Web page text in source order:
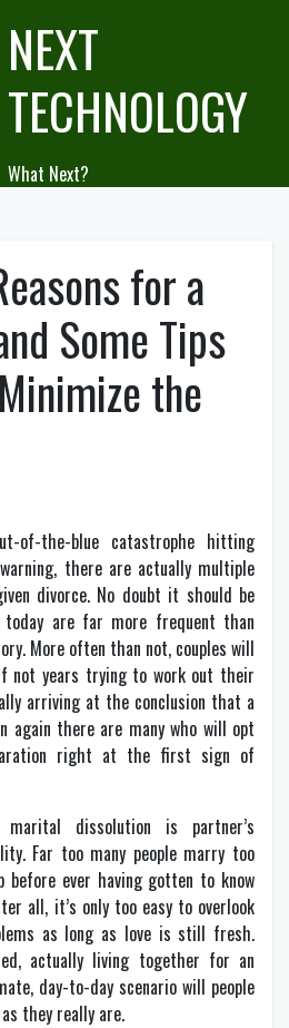
NEXT
TECHNOLOGY
What Next?
for a
Some Tips
the
of-the-blue catastrophe hitting
there are actually multiple
divorce. No doubt it should be
are far more frequent than
More often than not, couples will
not years trying to work out their
arriving at the conclusion that a
again there are many who will opt
right at the first sign of
dissolution is partner’s
Far too many people marry too
ever having gotten to know
all, it’s only too easy to overlook
as long as love is still fresh.
actually living together for an
day-to-day scenario will people
they really are.